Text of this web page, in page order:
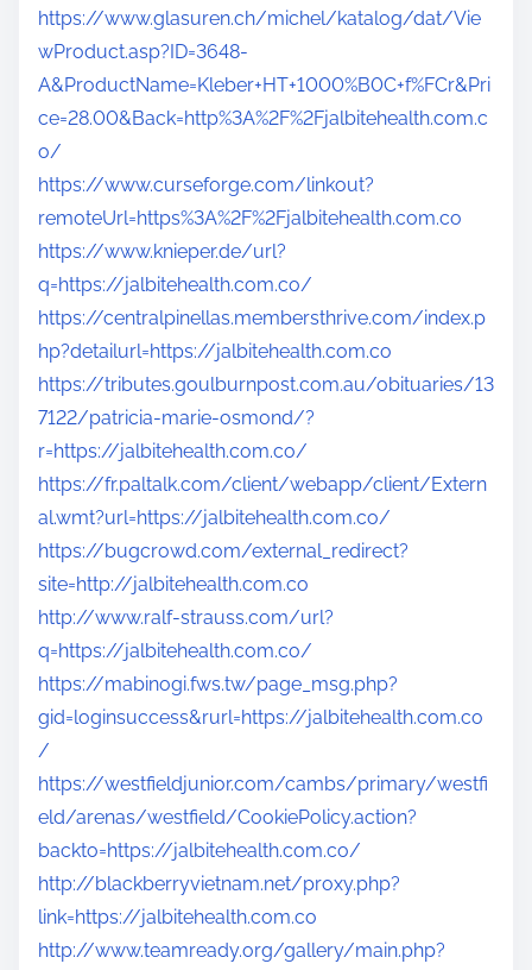
https://www.glasuren.ch/michel/katalog/dat/Vie
wProduct.asp?ID=3648-
A&ProductName=Kleber+HT+1000%B0C+f%FCr&Pri
ce=28.00&Back=http%3A%2F%2Fjalbitehealth.com.c
o/
https://www.curseforge.com/linkout?
remoteUrl=https%3A%2F%2Fjalbitehealth.com.co
https://www.knieper.de/url?
q=https://jalbitehealth.com.co/
https://centralpinellas.membersthrive.com/index.p
hp?detailurl=https://jalbitehealth.com.co
https://tributes.goulburnpost.com.au/obituaries/13
7122/patricia-marie-osmond/?
r=https://jalbitehealth.com.co/
https://fr.paltalk.com/client/webapp/client/Extern
al.wmt?url=https://jalbitehealth.com.co/
https://bugcrowd.com/external_redirect?
site=http://jalbitehealth.com.co
http://www.ralf-strauss.com/url?
q=https://jalbitehealth.com.co/
https://mabinogi.fws.tw/page_msg.php?
gid=loginsuccess&rurl=https://jalbitehealth.com.co
/
https://westfieldjunior.com/cambs/primary/westfi
eld/arenas/westfield/CookiePolicy.action?
backto=https://jalbitehealth.com.co/
http://blackberryvietnam.net/proxy.php?
link=https://jalbitehealth.com.co
http://www.teamready.org/gallery/main.php?